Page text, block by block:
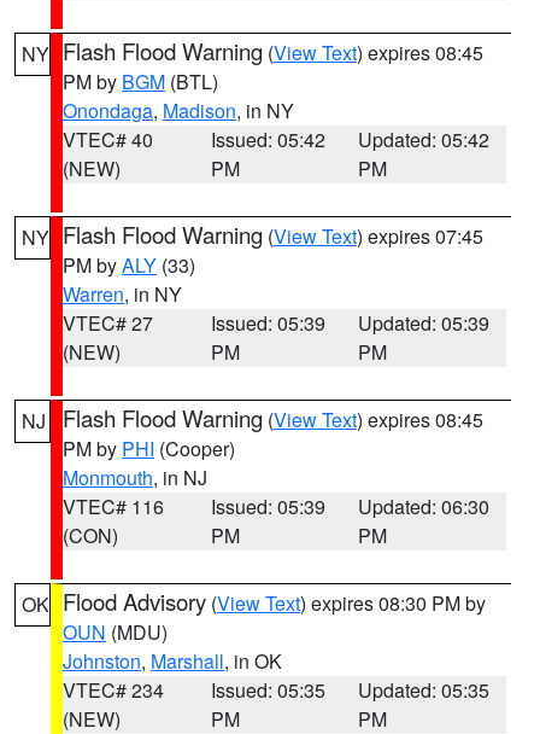
NY Flash Flood Warning (View Text) expires 08:45
PM by BGM (BTL)
Onondaga, Madison, in NY
VTEC# 40
(NEW)
Issued: 05:42
PM
Updated: 05:42
PM
NY Flash Flood Warning (View Text) expires 07:45
PM byALY (33)
Warren, in NY
VTEC# 27
(NEW)
Issued: 05:39
PM
Updated: 05:39
PM
NJ Flash Flood Warning (View Text) expires 08:45
PM by PHI (Cooper)
Monmouth, in NJ
VTEC# 116
(CON)
Issued: 05:39
PM
Updated: 06:30
PM
OK Flood Advisory (View Text) expires 08:30 PM by
OUN (MDU)
Johnston, Marshall, in OK
VTEC# 234
(NEW)
Issued: 05:35
PM
Updated: 05:35
PM